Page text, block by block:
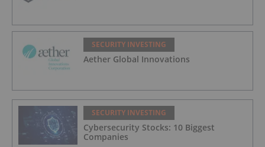
SECURITY INVESTING
Aether Global Innovations
SECURITY INVESTING
Cybersecurity Stocks: 10 Biggest
Companies